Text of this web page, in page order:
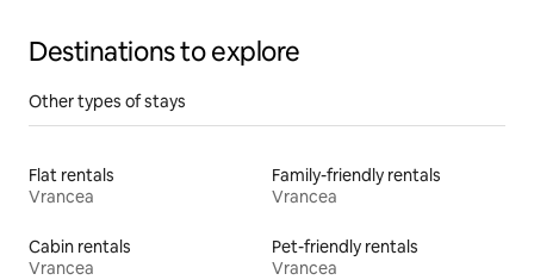
Destinations to explore
Other types of stays
Flat rentals
Vrancea
Family-friendly rentals
Vrancea
Cabin rentals
Vrancea
Pet-friendly rentals
Vrancea